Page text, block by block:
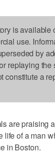
is available
use.
by
replaying the
constitute a
are praising
life of a man
in Boston.